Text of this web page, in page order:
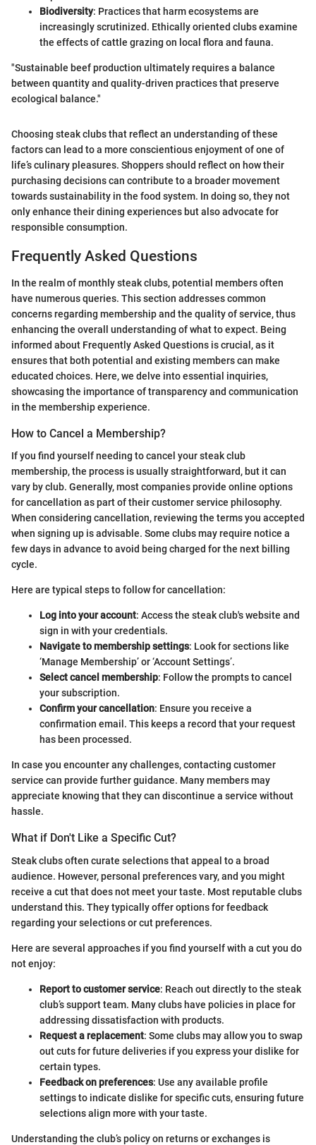
Biodiversity: Practices that harm ecosystems are
increasingly scrutinized. Ethically oriented clubs examine
the effects of cattle grazing on local flora and fauna.
"Sustainable beef production ultimately requires a balance
between quantity and quality-driven practices that preserve
ecological balance."
Choosing steak clubs that reflect an understanding of these
factors can lead to a more conscientious enjoyment of one of
life’s culinary pleasures. Shoppers should reflect on how their
purchasing decisions can contribute to a broader movement
towards sustainability in the food system. In doing so, they not
only enhance their dining experiences but also advocate for
responsible consumption.
Frequently Asked Questions
In the realm of monthly steak clubs, potential members often
have numerous queries. This section addresses common
concerns regarding membership and the quality of service, thus
enhancing the overall understanding of what to expect. Being
informed about Frequently Asked Questions is crucial, as it
ensures that both potential and existing members can make
educated choices. Here, we delve into essential inquiries,
showcasing the importance of transparency and communication
in the membership experience.
How to Cancel a Membership?
If you find yourself needing to cancel your steak club
membership, the process is usually straightforward, but it can
vary by club. Generally, most companies provide online options
for cancellation as part of their customer service philosophy.
When considering cancellation, reviewing the terms you accepted
when signing up is advisable. Some clubs may require notice a
few days in advance to avoid being charged for the next billing
cycle.
Here are typical steps to follow for cancellation:
Log into your account: Access the steak club's website and
sign in with your credentials.
Navigate to membership settings: Look for sections like
‘Manage Membership’ or ‘Account Settings’.
Select cancel membership: Follow the prompts to cancel
your subscription.
Confirm your cancellation: Ensure you receive a
confirmation email. This keeps a record that your request
has been processed.
In case you encounter any challenges, contacting customer
service can provide further guidance. Many members may
appreciate knowing that they can discontinue a service without
hassle.
What if Don't Like a Specific Cut?
Steak clubs often curate selections that appeal to a broad
audience. However, personal preferences vary, and you might
receive a cut that does not meet your taste. Most reputable clubs
understand this. They typically offer options for feedback
regarding your selections or cut preferences.
Here are several approaches if you find yourself with a cut you do
not enjoy:
Report to customer service: Reach out directly to the steak
club’s support team. Many clubs have policies in place for
addressing dissatisfaction with products.
Request a replacement: Some clubs may allow you to swap
out cuts for future deliveries if you express your dislike for
certain types.
Feedback on preferences: Use any available profile
settings to indicate dislike for specific cuts, ensuring future
selections align more with your taste.
Understanding the club’s policy on returns or exchanges is